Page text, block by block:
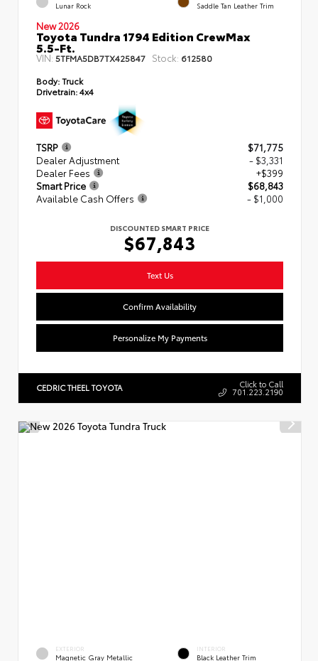
Lunar Rock Saddle Tan Leather Trim
New 2026
Toyota Tundra 1794 Edition CrewMax
5.5-Ft.
VIN: 5TFMA5DB7TX425847 Stock: 612580
Body:Truck
Drivetrain:4x4
TSRP
$71,775
Dealer Adjustment
- $3,331
Dealer Fees
+$399
Smart Price
$68,843
Available Cash Offers
- $1,000
DISCOUNTED SMART PRICE
$67,843
Text Us
Confirm Availability
Personalize My Payments
CEDRIC THEEL TOYOTA Click to Call
701.223.2190
EXTERIOR
Magnetic Gray Metallic
INTERIOR
Black Leather Trim